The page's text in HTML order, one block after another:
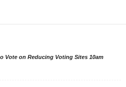
Vote on Reducing Voting Sites 10am